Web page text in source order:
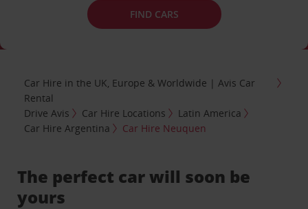
FIND CARS
Car Hire in the UK, Europe & Worldwide | Avis Car
Rental
Drive Avis
Car Hire Locations
Latin America
Car Hire Argentina
Car Hire Neuquen
The perfect car will soon be
yours